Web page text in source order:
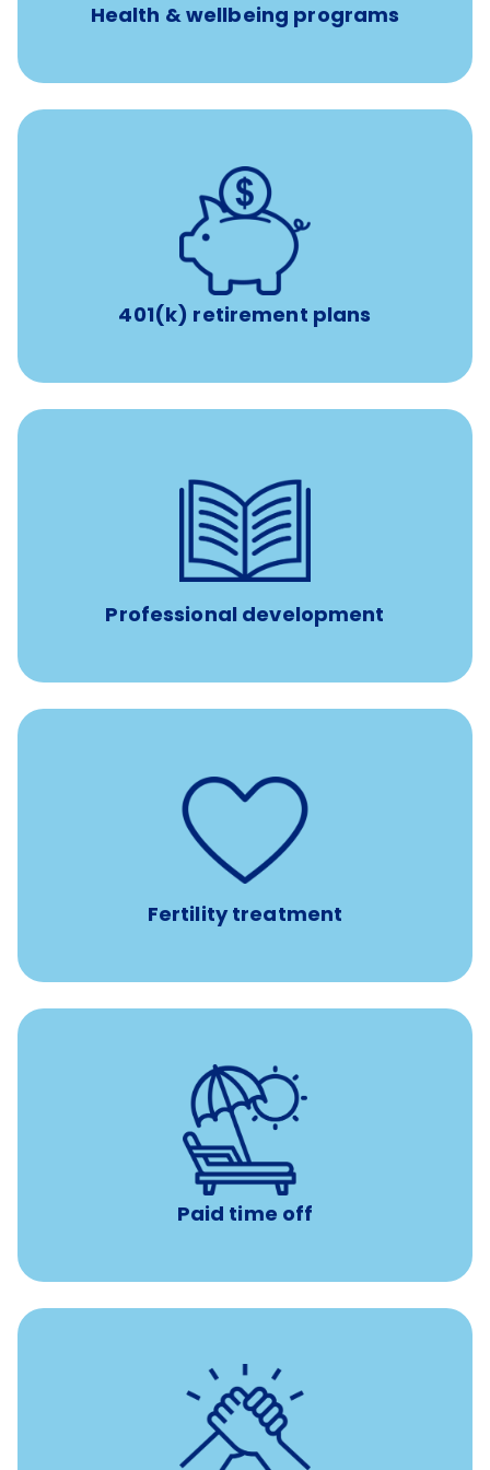
Health & wellbeing programs
401(k) retirement plans
401(k) retirement plans
with up to 3.5% employer
Professional development
$4,000/year
reimbursement allowance for
attendance at outside Continuing Education (CE)
such as educational courses, seminars, and
conferences.
Fertility treatment
Support for fertility treatment services
IUI, IVF, egg/embryo/sperm preservation, fertility
medications, and the purchase of donor tissue
Paid time off
with no negative accrual
8 hours of volunteer time
per year